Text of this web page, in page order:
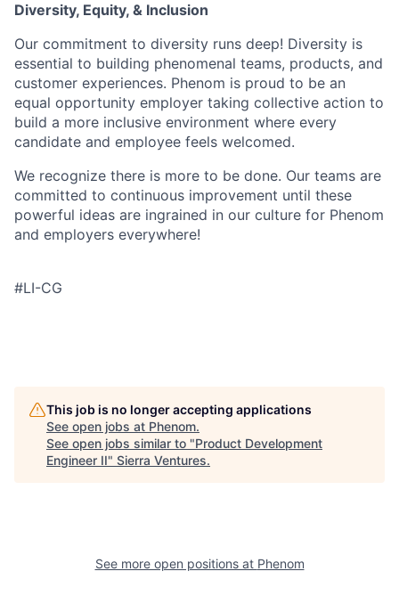
Diversity, Equity, & Inclusion
Our commitment to diversity runs deep! Diversity is
essential to building phenomenal teams, products, and
customer experiences. Phenom is proud to be an
equal opportunity employer taking collective action to
build a more inclusive environment where every
candidate and employee feels welcomed.
We recognize there is more to be done. Our teams are
committed to continuous improvement until these
powerful ideas are ingrained in our culture for Phenom
and employers everywhere!
#LI-CG
This job is no longer accepting applications
See open jobs at Phenom.
See open jobs similar to "Product Development
Engineer II" Sierra Ventures.
See more open positions at Phenom